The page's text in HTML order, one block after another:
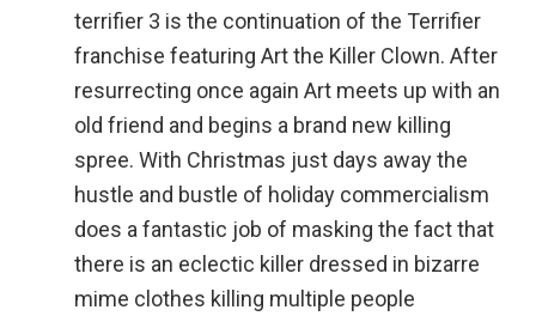
terrifier 3 is the continuation of the Terrifier
franchise featuring Art the Killer Clown. After
resurrecting once again Art meets up with an
old friend and begins a brand new killing
spree. With Christmas just days away the
hustle and bustle of holiday commercialism
does a fantastic job of masking the fact that
there is an eclectic killer dressed in bizarre
mime clothes killing multiple people